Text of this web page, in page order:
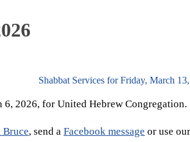
Shabbat Services for Friday, March
2026, for United Hebrew Congregation.
Bruce, send a Facebook message or use our